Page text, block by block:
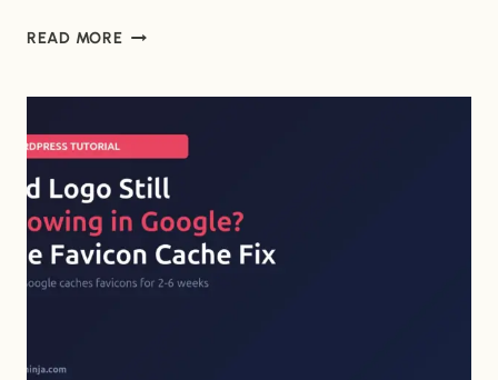
READ MOREDO
CHILD
THEME
FOR
WORDPRESS?
(WHEN
IT’S
WORTH